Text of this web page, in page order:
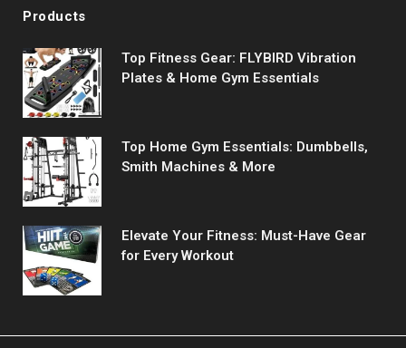
Products
Top Fitness Gear: FLYBIRD Vibration
Plates & Home Gym Essentials
Top Home Gym Essentials: Dumbbells,
Smith Machines & More
Elevate Your Fitness: Must-Have Gear
for Every Workout